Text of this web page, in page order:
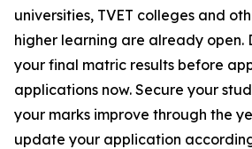
universities, TVET colleges and
higher learning are already open.
your final matric results before
applications now. Secure your
your marks improve through the
update your application